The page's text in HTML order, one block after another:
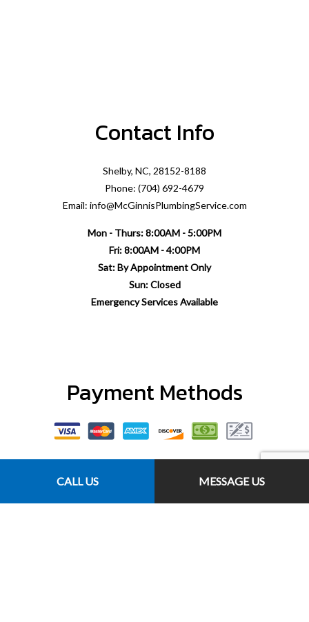
CALL US MESSAGE US
Contact Info
Shelby, NC, 28152-8188
Phone: (704) 692-4679
Email: info@McGinnisPlumbingService.com
Mon - Thurs: 8:00AM - 5:00PM
Fri: 8:00AM - 4:00PM
Sat: By Appointment Only
Sun: Closed
Emergency Services Available
Payment Methods
Follow Us